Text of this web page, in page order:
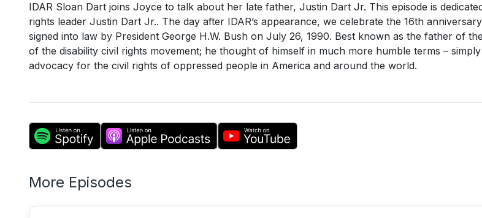
keys
to
increase
or
decrease
IDAR Sloan Dart joins Joyce to talk about her late father, Justin Dart Jr. This episode is
rights leader Justin Dart Jr.. The day after IDAR’s appearance, we celebrate the 16th
signed into law by President George H.W. Bush on July 26, 1990. Best known as the father of
of the disability civil rights movement; he thought of himself in much more humble terms –
advocacy for the civil rights of oppressed people in America and around the world.
More Episodes